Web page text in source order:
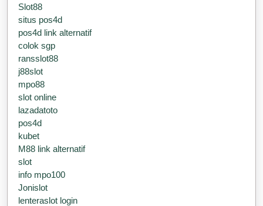
Slot88
situs pos4d
pos4d link alternatif
colok sgp
ransslot88
j88slot
mpo88
slot online
lazadatoto
pos4d
kubet
M88 link alternatif
slot
info mpo100
Jonislot
lenteraslot login